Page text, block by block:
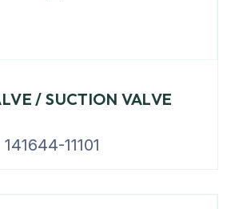
/ SUCTION VALVE
141644-11101